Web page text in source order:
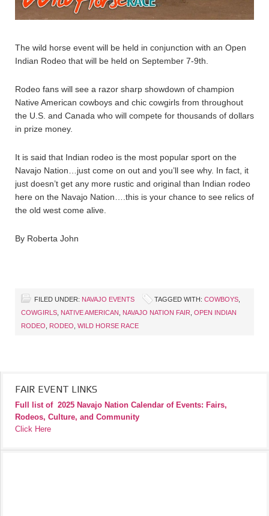
The wild horse event will be held in conjunction with an Open
Indian Rodeo that will be held on September 7-9th.
Rodeo fans will see a razor sharp showdown of champion
Native American cowboys and chic cowgirls from throughout
the U.S. and Canada who will compete for thousands of dollars
in prize money.
It is said that Indian rodeo is the most popular sport on the
Navajo Nation…just come on out and you’ll see why. In fact, it
just doesn’t get any more rustic and original than Indian rodeo
here on the Navajo Nation….this is your chance to see relics of
the old west come alive.
By Roberta John
FILED UNDER: NAVAJO EVENTS TAGGED WITH: COWBOYS
COWGIRLS NATIVE AMERICAN NAVAJO NATION FAIR OPEN INDIAN
RODEO
RODEO WILD HORSE RACE
FAIR EVENT LINKS
Full list of 2025 Navajo Nation Calendar of Events: Fairs,
Rodeos, Culture, and Community
Click Here